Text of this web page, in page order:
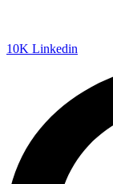
10K Linkedin